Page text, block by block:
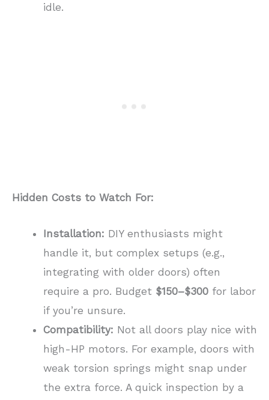
idle.
Hidden Costs to Watch For:
Installation: DIY enthusiasts might
handle it, but complex setups (e.g.,
integrating with older doors) often
require a pro. Budget $150–$300for labor
if you’re unsure.
Compatibility: Not all doors play nice with
high-HP motors. For example, doors with
weak torsion springs might snap under
the extra force. A quick inspection by a